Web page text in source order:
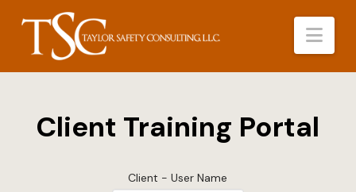
Client Training Portal
Client - User Name